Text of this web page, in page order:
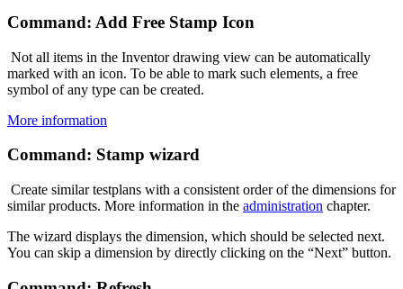
Command: Add Free Stamp Icon
Not all items in the Inventor drawing view can be automatically
marked with an icon. To be able to mark such elements, a free
symbol of any type can be created.
More information
Command: Stamp wizard
Create similar testplans with a consistent order of the dimensions for
similar products. More information in the administration chapter.
The wizard displays the dimension, which should be selected next.
You can skip a dimension by directly clicking on the “Next” button.